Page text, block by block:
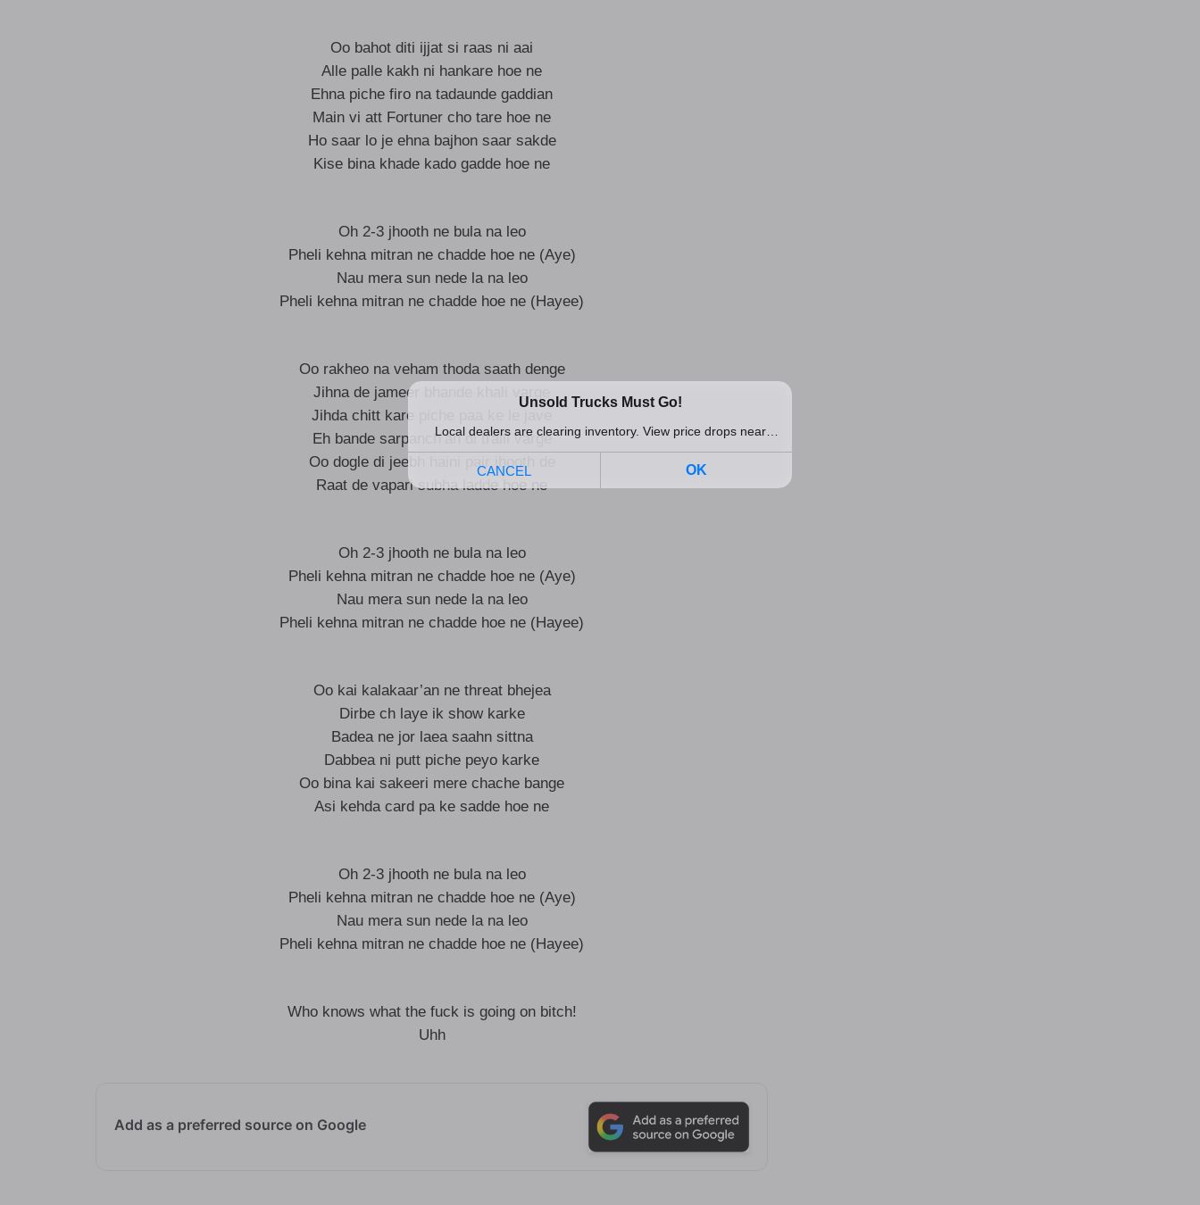
Oo bahot diti ijjat si raas ni aai
Alle palle kakh ni hankare hoe ne
Ehna piche firo na tadaunde gaddian
Main vi att Fortuner cho tare hoe ne
Ho saar lo je ehna bajhon saar sakde
Kise bina khade kado gadde hoe ne
Oh 2-3 jhooth ne bula na leo
Pheli kehna mitran ne chadde hoe ne (Aye)
Nau mera sun nede la na leo
Pheli kehna mitran ne chadde hoe ne (Hayee)
Oo rakheo na veham thoda saath denge
Jihna de jameer bhande khali varge
Jihda chitt kare piche paa ke le jave
Eh bande sarpanch’an di tralli varge
Oo dogle di jeebh haini pair jhooth de
Raat de vapari subha ladde hoe ne
Oh 2-3 jhooth ne bula na leo
Pheli kehna mitran ne chadde hoe ne (Aye)
Nau mera sun nede la na leo
Pheli kehna mitran ne chadde hoe ne (Hayee)
Oo kai kalakaar’an ne threat bhejea
Dirbe ch laye ik show karke
Badea ne jor laea saahn sittna
Dabbea ni putt piche peyo karke
Oo bina kai sakeeri mere chache bange
Asi kehda card pa ke sadde hoe ne
Oh 2-3 jhooth ne bula na leo
Pheli kehna mitran ne chadde hoe ne (Aye)
Nau mera sun nede la na leo
Pheli kehna mitran ne chadde hoe ne (Hayee)
Who knows what the fuck is going on bitch!
Uhh
Add as a preferred source on Google